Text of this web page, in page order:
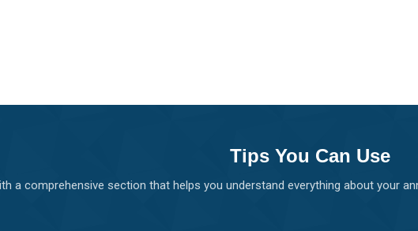
Tips You Can Use
a comprehensive section that helps you understand everything about your